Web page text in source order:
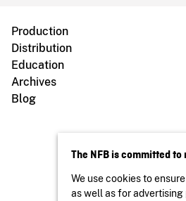
Production
Distribution
Education
Archives
Blog
The NFB is committed
We use cookies to
as well as for advertising